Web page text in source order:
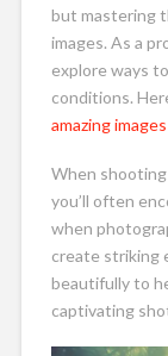
but mastering
images. As a
explore ways
conditions.
amazing images
When
you’ll often
when
create striking
beautifully to
captivating